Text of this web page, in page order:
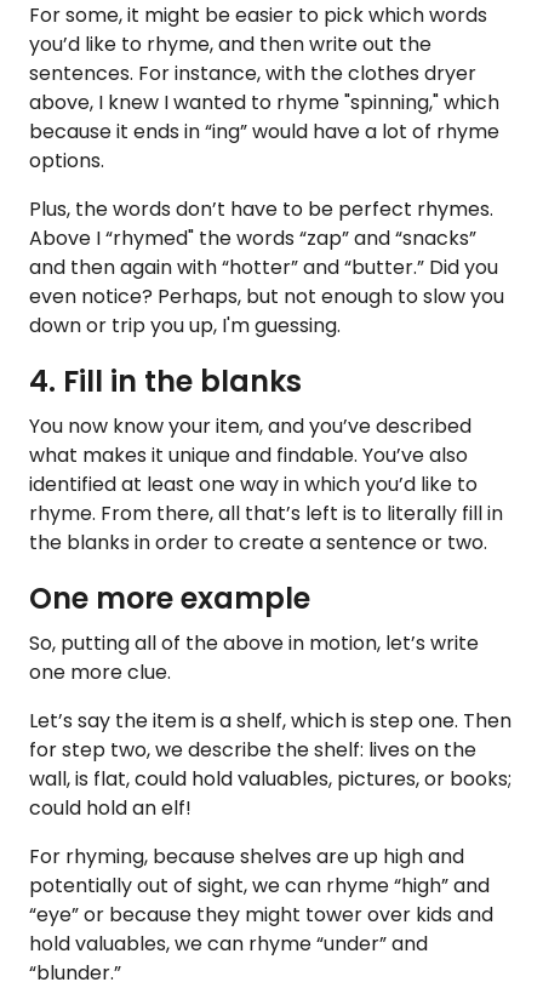
For some, it might be easier to pick which words
you’d like to rhyme, and then write out the
sentences. For instance, with the clothes dryer
above, I knew I wanted to rhyme "spinning," which
because it ends in “ing” would have a lot of rhyme
options.
Plus, the words don’t have to be perfect rhymes.
Above I “rhymed" the words “zap” and “snacks”
and then again with “hotter” and “butter.” Did you
even notice? Perhaps, but not enough to slow you
down or trip you up, I'm guessing.
4. Fill in the blanks
You now know your item, and you’ve described
what makes it unique and findable. You’ve also
identified at least one way in which you’d like to
rhyme. From there, all that’s left is to literally fill in
the blanks in order to create a sentence or two.
One more example
So, putting all of the above in motion, let’s write
one more clue.
Let’s say the item is a shelf, which is step one. Then
for step two, we describe the shelf: lives on the
wall, is flat, could hold valuables, pictures, or books;
could hold an elf!
For rhyming, because shelves are up high and
potentially out of sight, we can rhyme “high” and
“eye” or because they might tower over kids and
hold valuables, we can rhyme “under” and
“blunder.”